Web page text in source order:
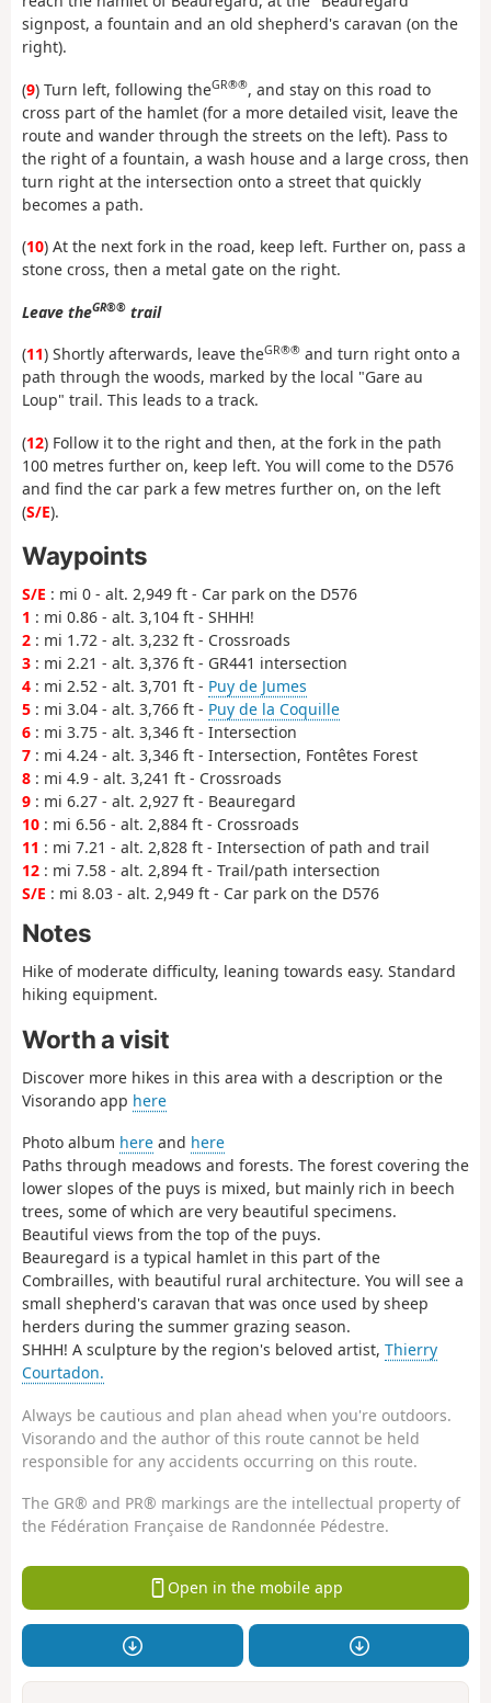
signpost, a fountain and an old shepherd's caravan (on the
right).
(9) Turn left, following theGR®®, and stay on this road to
cross part of the hamlet (for a more detailed visit, leave the
route and wander through the streets on the left). Pass to
the right of a fountain, a wash house and a large cross, then
turn right at the intersection onto a street that quickly
becomes a path.
(10) At the next fork in the road, keep left. Further on, pass a
stone cross, then a metal gate on the right.
Leave theGR®® trail
(11) Shortly afterwards, leave theGR®® and turn right onto a
path through the woods, marked by the local "Gare au
Loup" trail. This leads to a track.
(12) Follow it to the right and then, at the fork in the path
100 metres further on, keep left. You will come to the D576
and find the car park a few metres further on, on the left
(S/E).
Waypoints
S/E : mi 0 - alt. 2,949 ft - Car park on the D576
1 : mi 0.86 - alt. 3,104 ft - SHHH!
2 : mi 1.72 - alt. 3,232 ft - Crossroads
3 : mi 2.21 - alt. 3,376 ft - GR441 intersection
4 : mi 2.52 - alt. 3,701 ft - Puy de Jumes
5 : mi 3.04 - alt. 3,766 ft - Puy de la Coquille
6 : mi 3.75 - alt. 3,346 ft - Intersection
7 : mi 4.24 - alt. 3,346 ft - Intersection, Fontêtes Forest
8 : mi 4.9 - alt. 3,241 ft - Crossroads
9 : mi 6.27 - alt. 2,927 ft - Beauregard
10 : mi 6.56 - alt. 2,884 ft - Crossroads
11 : mi 7.21 - alt. 2,828 ft - Intersection of path and trail
12 : mi 7.58 - alt. 2,894 ft - Trail/path intersection
S/E : mi 8.03 - alt. 2,949 ft - Car park on the D576
Notes
Hike of moderate difficulty, leaning towards easy. Standard
hiking equipment.
Worth a visit
Discover more hikes in this area with a description or the
Visorando app here
Photo album here and here
Paths through meadows and forests. The forest covering the
lower slopes of the puys is mixed, but mainly rich in beech
trees, some of which are very beautiful specimens.
Beautiful views from the top of the puys.
Beauregard is a typical hamlet in this part of the
Combrailles, with beautiful rural architecture. You will see a
small shepherd's caravan that was once used by sheep
herders during the summer grazing season.
SHHH! A sculpture by the region's beloved artist, Thierry
Courtadon.
Always be cautious and plan ahead when you're outdoors.
Visorando and the author of this route cannot be held
responsible for any accidents occurring on this route.
The GR® and PR® markings are the intellectual property of
the Fédération Française de Randonnée Pédestre.
Open in the mobile app